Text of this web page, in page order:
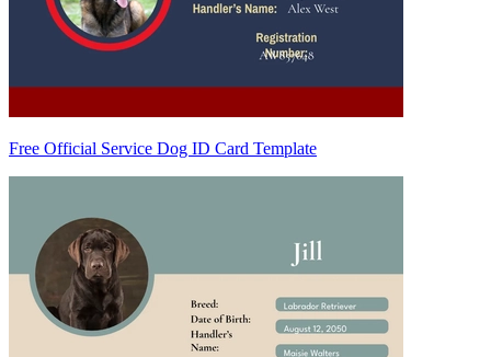
Free Official Service Dog ID Card Template